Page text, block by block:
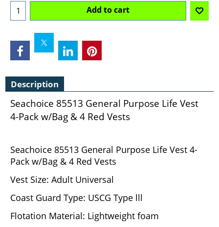
Add to cart
Description
Seachoice 85513 General Purpose Life Vest
4-Pack w/Bag & 4 Red Vests
Seachoice 85513 General Purpose Life Vest 4-
Pack w/Bag & 4 Red Vests
Vest Size: Adult Universal
Coast Guard Type: USCG Type lll
Flotation Material: Lightweight foam